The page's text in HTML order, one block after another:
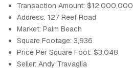
Transaction Amount: $12,000,000
Address: 127 Reef Road
Market: Palm Beach
Square Footage: 3,936
Price Per Square Foot: $3,048
Seller: Andy Travaglia